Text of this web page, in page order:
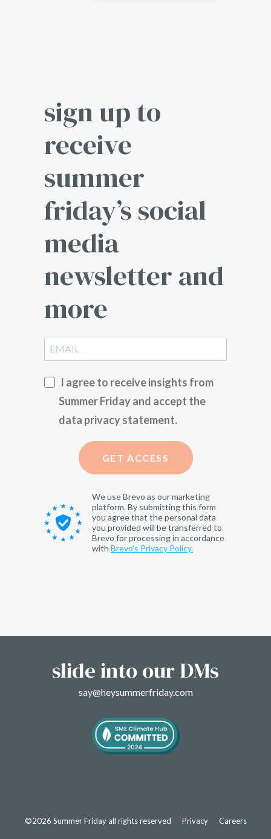
sign up to
receive
summer
friday’s social
media
newsletter and
more
I agree to receive insights from
Summer Friday and accept the
data privacy statement.
GET ACCESS
We use Brevo as our marketing
platform. By submitting this form
you agree that the personal data
you provided will be transferred to
Brevo for processing in accordance
with Brevo's Privacy Policy.
slide into our DMs
say@heysummerfriday.com
©2026 Summer Friday all rights reserved Privacy Careers